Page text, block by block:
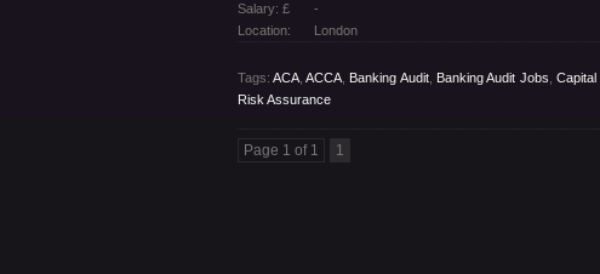
Salary: £
-
Location:
London
Tags: ACA,ACCA Banking Audit, Banking Audit Jobs ,Capital
Risk Assurance
Page 1 of 1 1